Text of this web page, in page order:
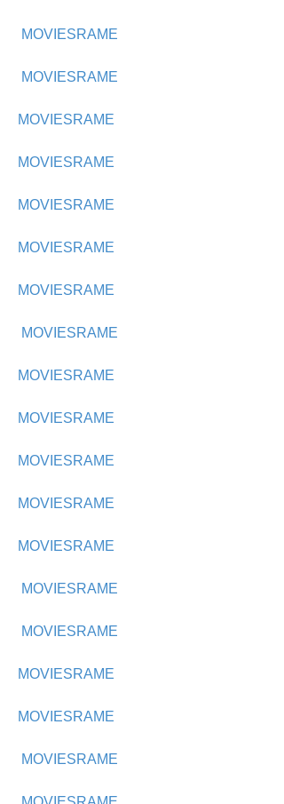
MOVIESRAME
MOVIESRAME
MOVIESRAME
MOVIESRAME
MOVIESRAME
MOVIESRAME
MOVIESRAME
MOVIESRAME
MOVIESRAME
MOVIESRAME
MOVIESRAME
MOVIESRAME
MOVIESRAME
MOVIESRAME
MOVIESRAME
MOVIESRAME
MOVIESRAME
MOVIESRAME